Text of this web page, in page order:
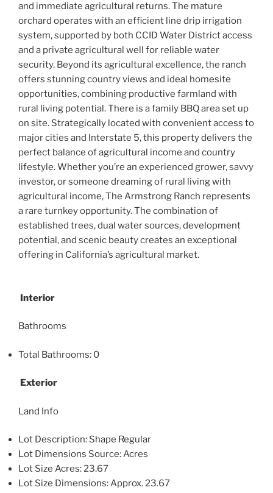
and immediate agricultural returns. The mature
orchard operates with an efficient line drip irrigation
system, supported by both CCID Water District access
and a private agricultural well for reliable water
security. Beyond its agricultural excellence, the ranch
offers stunning country views and ideal homesite
opportunities, combining productive farmland with
rural living potential. There is a family BBQ area set up
on site. Strategically located with convenient access to
major cities and Interstate 5, this property delivers the
perfect balance of agricultural income and country
lifestyle. Whether you’re an experienced grower, savvy
investor, or someone dreaming of rural living with
agricultural income, The Armstrong Ranch represents
a rare turnkey opportunity. The combination of
established trees, dual water sources, development
potential, and scenic beauty creates an exceptional
offering in California’s agricultural market.
Interior
Bathrooms
Total Bathrooms: 0
Exterior
Land Info
Lot Description: Shape Regular
Lot Dimensions Source: Acres
Lot Size Acres: 23.67
Lot Size Dimensions: Approx. 23.67